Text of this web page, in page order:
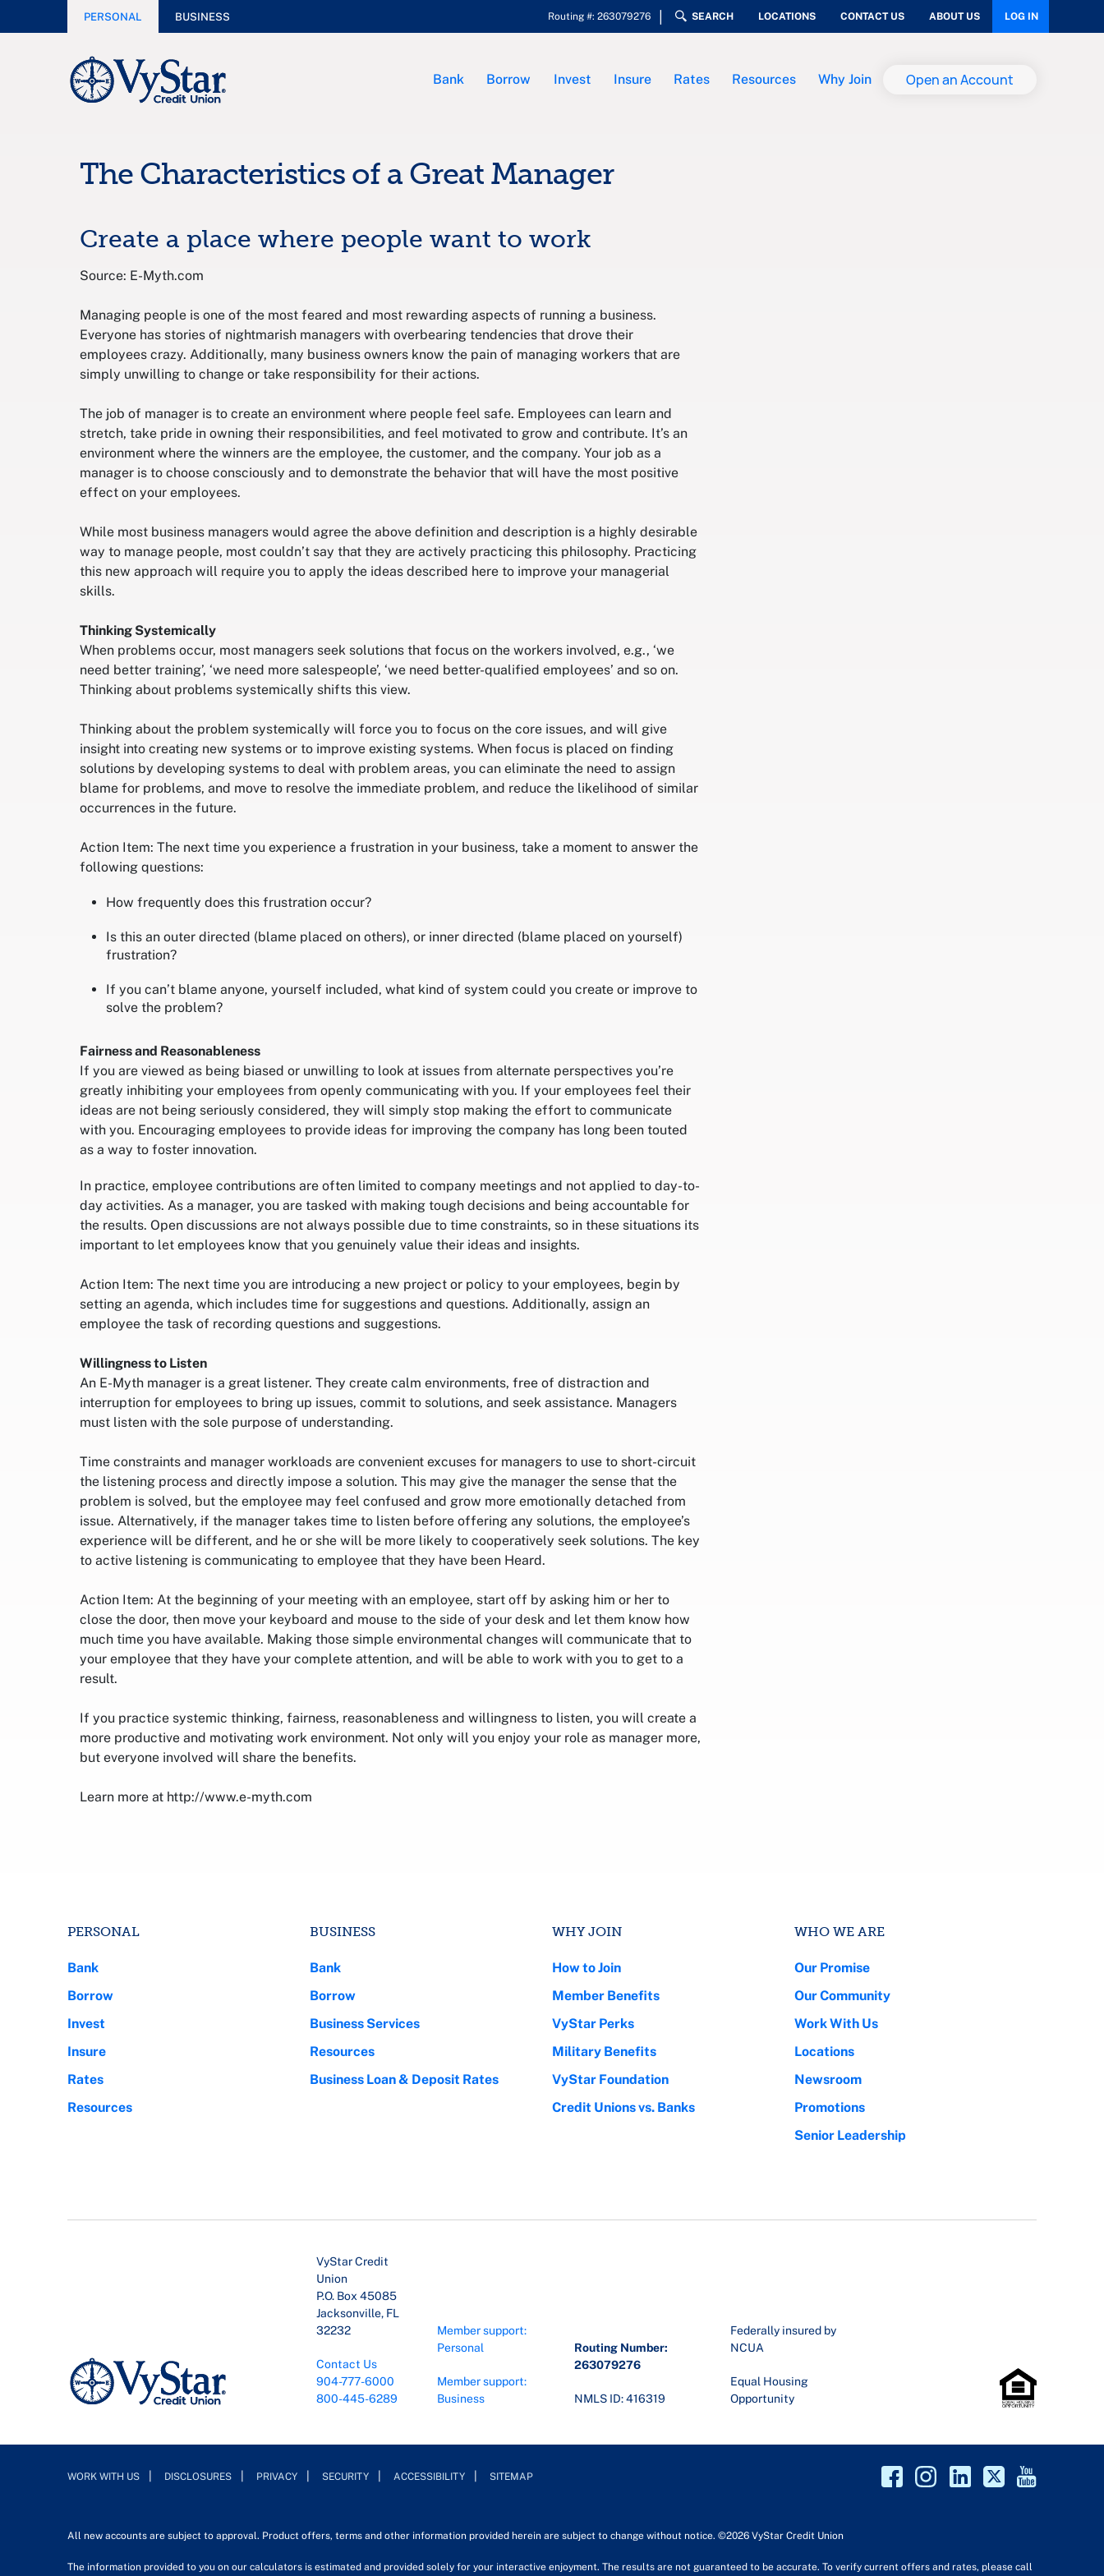
PERSONAL BUSINESS Routing #: 263079276 SEARCH LOCATIONS CONTACT US ABOUT US LOG IN
Bank Borrow Invest Insure Rates Resources Why Join Open an Account
The Characteristics of a Great Manager
Create a place where people want to work
Source: E-Myth.com
Managing people is one of the most feared and most rewarding aspects of running a business.
Everyone has stories of nightmarish managers with overbearing tendencies that drove their
employees crazy. Additionally, many business owners know the pain of managing workers that are
simply unwilling to change or take responsibility for their actions.
The job of manager is to create an environment where people feel safe. Employees can learn and
stretch, take pride in owning their responsibilities, and feel motivated to grow and contribute. It’s an
environment where the winners are the employee, the customer, and the company. Your job as a
manager is to choose consciously and to demonstrate the behavior that will have the most positive
effect on your employees.
While most business managers would agree the above definition and description is a highly desirable
way to manage people, most couldn’t say that they are actively practicing this philosophy. Practicing
this new approach will require you to apply the ideas described here to improve your managerial
skills.
Thinking Systemically
When problems occur, most managers seek solutions that focus on the workers involved, e.g., ‘we
need better training’, ‘we need more salespeople’, ‘we need better-qualified employees’ and so on.
Thinking about problems systemically shifts this view.
Thinking about the problem systemically will force you to focus on the core issues, and will give
insight into creating new systems or to improve existing systems. When focus is placed on finding
solutions by developing systems to deal with problem areas, you can eliminate the need to assign
blame for problems, and move to resolve the immediate problem, and reduce the likelihood of similar
occurrences in the future.
Action Item: The next time you experience a frustration in your business, take a moment to answer the
following questions:
How frequently does this frustration occur?
Is this an outer directed (blame placed on others), or inner directed (blame placed on yourself)
frustration?
If you can’t blame anyone, yourself included, what kind of system could you create or improve to
solve the problem?
Fairness and Reasonableness
If you are viewed as being biased or unwilling to look at issues from alternate perspectives you’re
greatly inhibiting your employees from openly communicating with you. If your employees feel their
ideas are not being seriously considered, they will simply stop making the effort to communicate
with you. Encouraging employees to provide ideas for improving the company has long been touted
as a way to foster innovation.
In practice, employee contributions are often limited to company meetings and not applied to day-to-
day activities. As a manager, you are tasked with making tough decisions and being accountable for
the results. Open discussions are not always possible due to time constraints, so in these situations its
important to let employees know that you genuinely value their ideas and insights.
Action Item: The next time you are introducing a new project or policy to your employees, begin by
setting an agenda, which includes time for suggestions and questions. Additionally, assign an
employee the task of recording questions and suggestions.
Willingness to Listen
An E-Myth manager is a great listener. They create calm environments, free of distraction and
interruption for employees to bring up issues, commit to solutions, and seek assistance. Managers
must listen with the sole purpose of understanding.
Time constraints and manager workloads are convenient excuses for managers to use to short-circuit
the listening process and directly impose a solution. This may give the manager the sense that the
problem is solved, but the employee may feel confused and grow more emotionally detached from
issue. Alternatively, if the manager takes time to listen before offering any solutions, the employee’s
experience will be different, and he or she will be more likely to cooperatively seek solutions. The key
to active listening is communicating to employee that they have been Heard.
Action Item: At the beginning of your meeting with an employee, start off by asking him or her to
close the door, then move your keyboard and mouse to the side of your desk and let them know how
much time you have available. Making those simple environmental changes will communicate that to
your employee that they have your complete attention, and will be able to work with you to get to a
result.
If you practice systemic thinking, fairness, reasonableness and willingness to listen, you will create a
more productive and motivating work environment. Not only will you enjoy your role as manager more,
but everyone involved will share the benefits.
Learn more at http://www.e-myth.com
PERSONAL
Bank
Borrow
Invest
Insure
Rates
Resources
BUSINESS
Bank
Borrow
Business Services
Resources
Business Loan & Deposit Rates
WHY JOIN
How to Join
Member Benefits
VyStar Perks
Military Benefits
VyStar Foundation
Credit Unions vs. Banks
WHO WE ARE
Our Promise
Our Community
Work With Us
Locations
Newsroom
Promotions
Senior Leadership
VyStar Credit
Union
P.O. Box 45085
Jacksonville, FL
32232
Contact Us
904-777-6000
800-445-6289
Member support:
Personal
Member support:
Business
Routing Number:
263079276
NMLS ID: 416319
Federally insured by
NCUA
Equal Housing
Opportunity
WORK WITH US DISCLOSURES PRIVACY SECURITY ACCESSIBILITY SITEMAP
All new accounts are subject to approval. Product offers, terms and other information provided herein are subject to change without notice. ©2026 VyStar Credit Union
The information provided to you on our calculators is estimated and provided solely for your interactive enjoyment. The results are not guaranteed to be accurate. To verify current offers and rates, please call